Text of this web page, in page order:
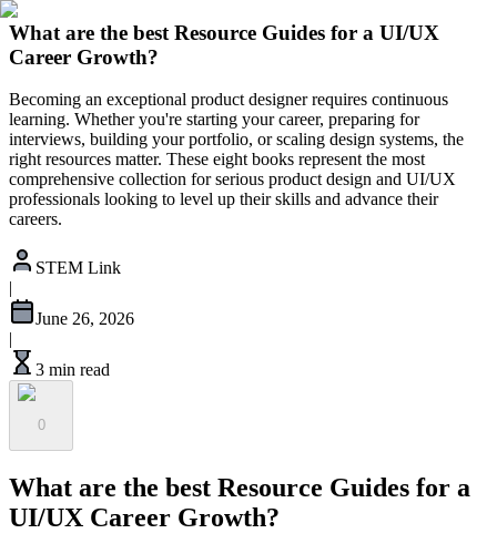
What are the best Resource Guides for a UI/UX
Career Growth?
Becoming an exceptional product designer requires continuous
learning. Whether you're starting your career, preparing for
interviews, building your portfolio, or scaling design systems, the
right resources matter. These eight books represent the most
comprehensive collection for serious product design and UI/UX
professionals looking to level up their skills and advance their
careers.
STEM Link
|
June 26, 2026
|
3 min read
0
What are the best Resource Guides for a
UI/UX Career Growth?